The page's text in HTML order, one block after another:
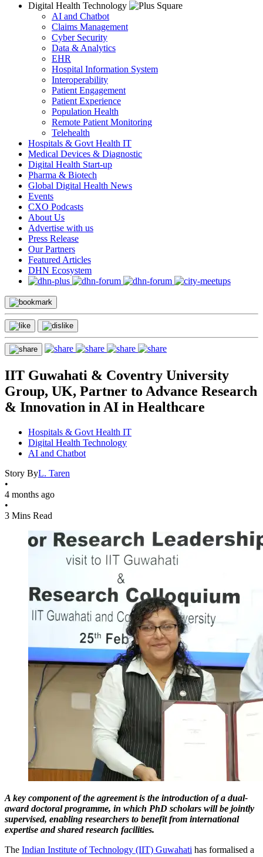
Digital Health Technology
AI and Chatbot
Claims Management
Cyber Security
Data & Analytics
EHR
Hospital Information System
Interoperability
Patient Engagement
Patient Experience
Population Health
Remote Patient Monitoring
Telehealth
Hospitals & Govt Health IT
Medical Devices & Diagnostic
Digital Health Start-up
Pharma & Biotech
Global Digital Health News
Events
CXO Podcasts
About Us
Advertise with us
Press Release
Our Partners
Featured Articles
DHN Ecosystem
IIT Guwahati & Coventry University
Group, UK, Partner to Advance Research
& Innovation in AI in Healthcare
Hospitals & Govt Health IT
Digital Health Technology
AI and Chatbot
Story ByL. Taren
•
4 months ago
•
3 Mins Read
A key component of the agreement is the introduction of a dual-
award doctoral programme, in which PhD scholars will be jointly
supervised, enabling researchers to benefit from international
expertise and shared research facilities.
The Indian Institute of Technology (IIT) Guwahati has formalised a